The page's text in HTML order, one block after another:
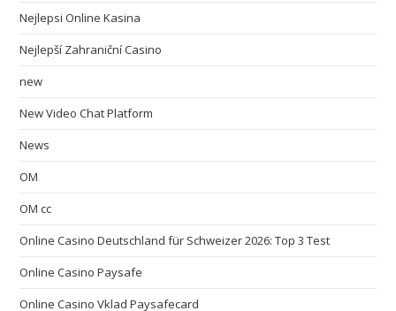
Nejlepsi Online Kasina
Nejlepší Zahraniční Casino
new
New Video Chat Platform
News
OM
OM cc
Online Casino Deutschland für Schweizer 2026: Top 3 Test
Online Casino Paysafe
Online Casino Vklad Paysafecard